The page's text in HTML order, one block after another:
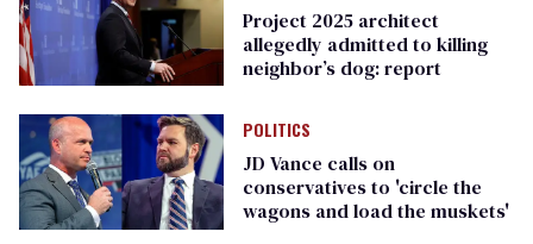
Project 2025 architect
allegedly admitted to killing
neighbor’s dog: report
POLITICS
JD Vance calls on
conservatives to 'circle the
wagons and load the muskets'